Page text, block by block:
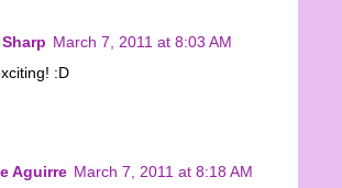
March 7, 2011 at 8:03 AM
:D
Aguirre March 7, 2011 at 8:18 AM